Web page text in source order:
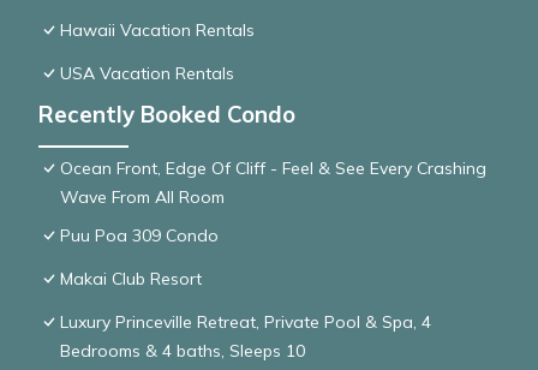
Hawaii Vacation Rentals
USA Vacation Rentals
Recently Booked Condo
Ocean Front, Edge Of Cliff - Feel & See Every Crashing
Wave From All Room
Puu Poa 309 Condo
Makai Club Resort
Luxury Princeville Retreat, Private Pool & Spa, 4
Bedrooms & 4 baths, Sleeps 10